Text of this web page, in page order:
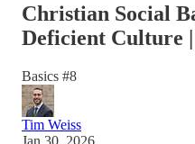
Christian Social
Deficient Culture
Basics #8
Tim Weiss
Jan 30, 2026